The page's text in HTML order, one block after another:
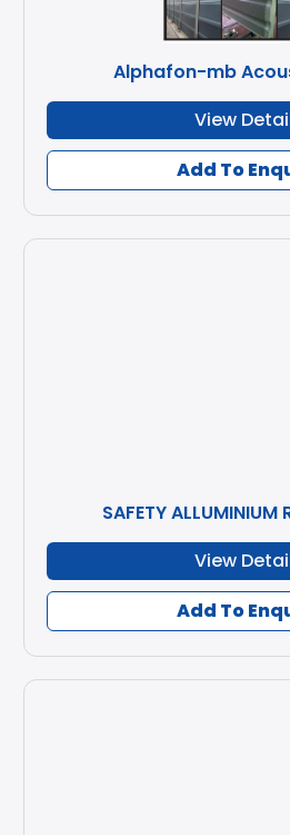
Alphafon-mb
View
Add To
SAFETY ALLUMINIUM
View
Add To